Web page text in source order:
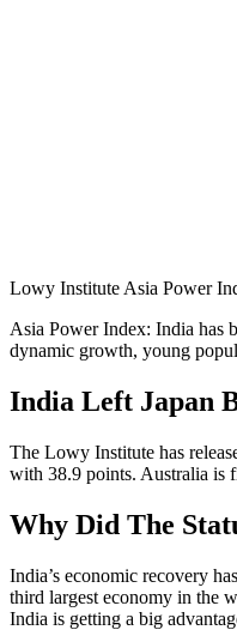
Lowy Institute Asia Power
Asia Power Index: India has
dynamic growth, young
India Left Japan
The Lowy Institute has
with 38.9 points. Australia is
Why Did The
India’s economic recovery
third largest economy in the
India is getting a big